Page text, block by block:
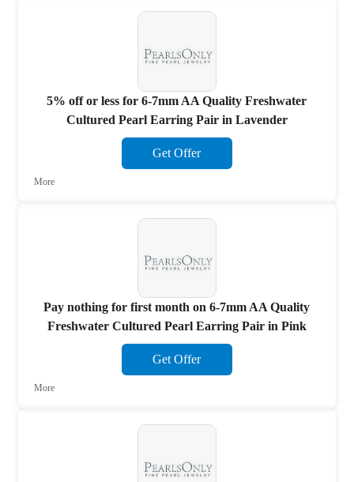
5% off or less for 6-7mm AA Quality Freshwater
Cultured Pearl Earring Pair in Lavender
Get Offer
More
Pay nothing for first month on 6-7mm AA Quality
Freshwater Cultured Pearl Earring Pair in Pink
Get Offer
More